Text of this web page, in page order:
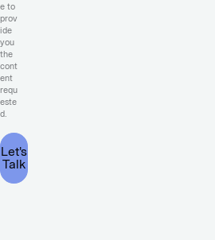
e to
prov
ide
you
the
cont
ent
requ
este
d.